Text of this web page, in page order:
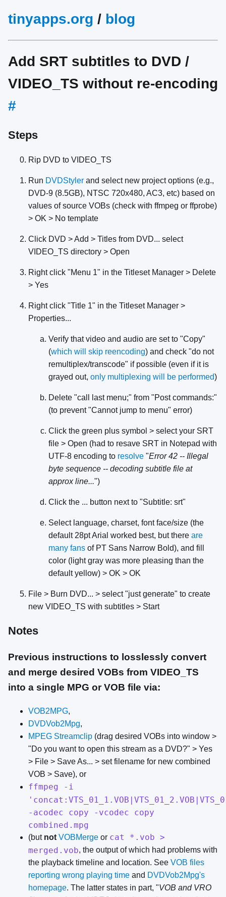
tinyapps.org / blog
Add SRT subtitles to DVD /
VIDEO_TS without re-encoding
#
Steps
Rip DVD to VIDEO_TS
Run DVDStyler and select new project options (e.g.,
DVD-9 (8.5GB), NTSC 720x480, AC3, etc) based on
values of source VOBs (check with ffmpeg or ffprobe)
> OK > No template
Click DVD > Add > Titles from DVD... select
VIDEO_TS directory > Open
Right click "Menu 1" in the Titleset Manager > Delete
> Yes
Right click "Title 1" in the Titleset Manager >
Properties...
Verify that video and audio are set to "Copy"
(which will skip reencoding) and check "do not
remultiplex/transcode" if possible (even if it is
grayed out, only multiplexing will be performed)
Delete "call last menu;" from "Post commands:"
(to prevent "Cannot jump to menu" error)
Click the green plus symbol > select your SRT
file > Open (had to resave SRT in Notepad with
UTF-8 encoding to resolve "Error 42 -- Illegal
byte sequence -- decoding subtitle file at
approx line...")
Click the ... button next to "Subtitle: srt"
Select language, charset, font face/size (the
default 28pt Arial worked best, but there are
many fans of PT Sans Narrow Bold), and fill
color (light gray was more pleasing than the
default yellow) > OK > OK
File > Burn DVD... > select "just generate" to create
new VIDEO_TS with subtitles > Start
Notes
Previous instructions to losslessly convert
and merge desired VOBs from VIDEO_TS
into a single MPG or VOB file via:
VOB2MPG,
DVDVob2Mpg,
MPEG Streamclip (drag desired VOBs into window >
"Do you want to open this stream as a DVD?" > Yes
> File > Save As... > set filename for new combined
VOB > Save), or
ffmpeg -i
-acodec copy -vcodec copy
combined.mpg
(but not VOBMerge or cat *.vob >
merged.vob, the output of which had problems with
the playback timeline and location. See VOB files
reporting wrong playing time and DVDVob2Mpg's
homepage. The latter states in part, "VOB and VRO